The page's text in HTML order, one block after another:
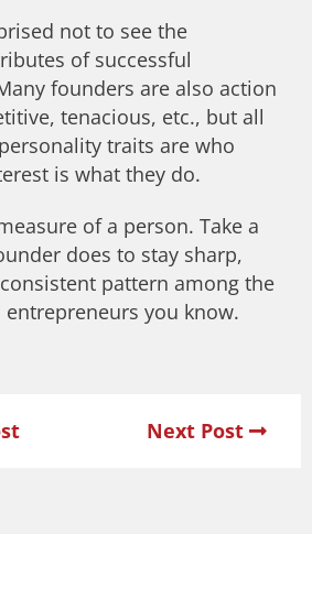
not to see the
of successful
founders are also action
tenacious, etc., but all
traits are who
is what they do.
of a person. Take a
does to stay sharp,
pattern among the
you know.
Next Post